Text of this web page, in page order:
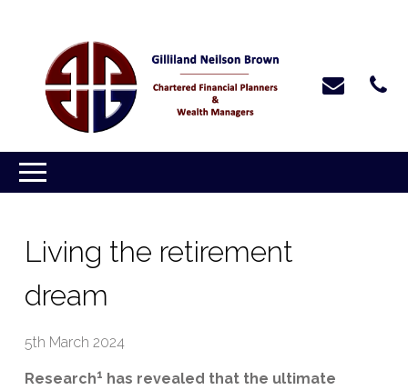
Living the retirement
dream
5th March 2024
Research1 has revealed that the ultimate